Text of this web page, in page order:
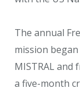
The annual
mission
MISTRAL and
a five-month